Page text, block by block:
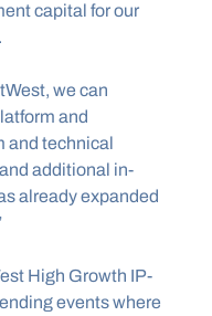
capital for our
we can
and
and technical
additional in-
already expanded
High Growth IP-
events where